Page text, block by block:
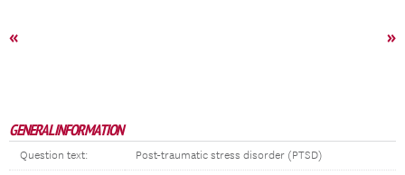
« »
GENERAL INFORMATION
Question text: Post-traumatic stress disorder (PTSD)